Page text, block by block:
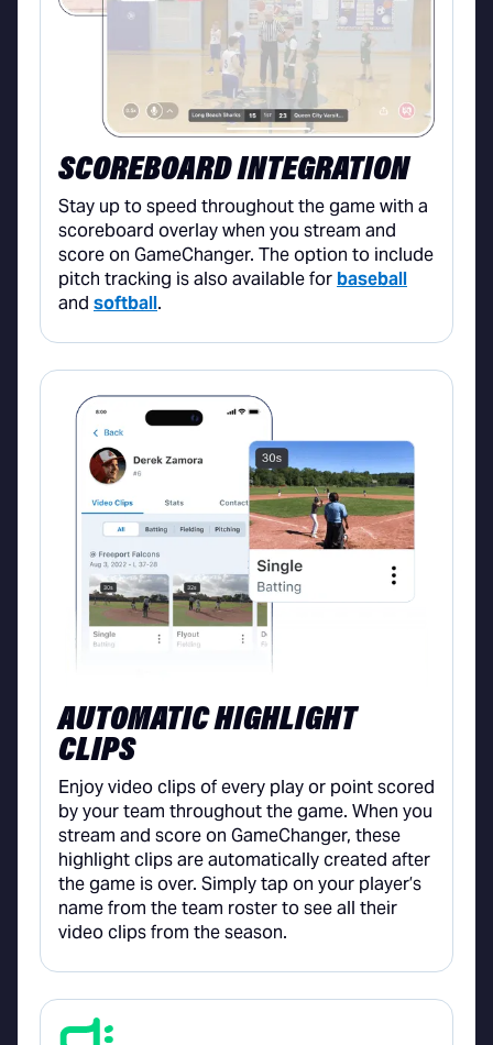
SCOREBOARD INTEGRATION
Stay up to speed throughout the game with a
scoreboard overlay when you stream and
score on GameChanger. The option to include
pitch tracking is also available for baseball
and softball.
AUTOMATIC HIGHLIGHT
CLIPS
Enjoy video clips of every play or point scored
by your team throughout the game. When you
stream and score on GameChanger, these
highlight clips are automatically created after
the game is over. Simply tap on your player’s
name from the team roster to see all their
video clips from the season.